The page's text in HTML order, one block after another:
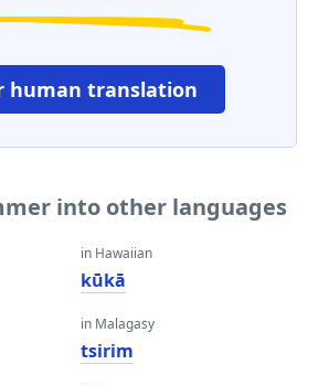
human translation
into other languages
in Hawaiian
kūkā
in Malagasy
tsirim